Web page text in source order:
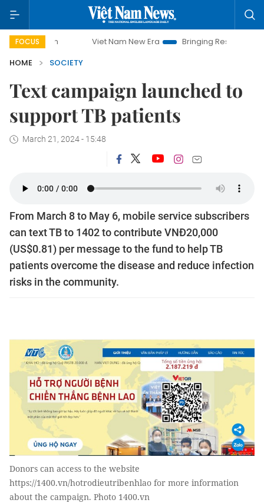
FOCUS Viet Nam New Era
Bringing Resolutions to Life
HOME
SOCIETY
Text campaign launched to
support TB patients
March 21, 2024 - 15:48
From March 8 to May 6, mobile service subscribers
can text TB to 1402 to contribute VNĐ20,000
(US$0.81) per message to the fund to help TB
patients overcome the disease and reduce infection
risks in the community.
Donors can access to the website
https://1400.vn/hotrodieutribenhlao for more information
about the campaign. Photo 1400.vn